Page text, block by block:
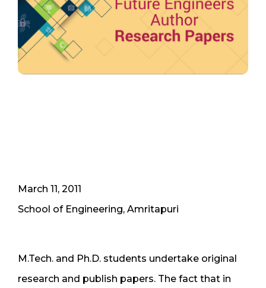
March 11, 2011
School of Engineering, Amritapuri
M.Tech. and Ph.D. students undertake original
research and publish papers. The fact that in